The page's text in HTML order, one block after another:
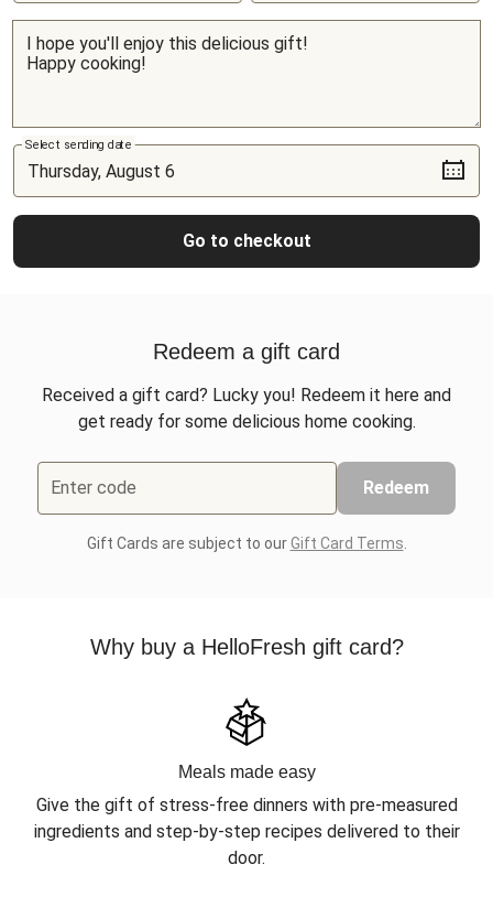
Select sending date
Go to checkout
Redeem a gift card
Received a gift card? Lucky you! Redeem it here and
get ready for some delicious home cooking.
Enter code Redeem
Gift Cards are subject to ourGift Card Terms
Why buy a HelloFresh gift card?
Meals made easy
Give the gift of stress-free dinners with pre-measured
ingredients and step-by-step recipes delivered to their
door.